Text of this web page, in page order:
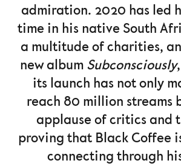
admiration. 2020 has led
time in his native South
a multitude of charities,
new album Subconsciously
its launch has not only
reach 80 million streams
applause of critics and
proving that Black Coffee
connecting through